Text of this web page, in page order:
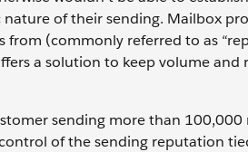
of their sending. Mailbox
(commonly referred to as
a solution to keep volume
sending more than 100,000
of the sending reputation